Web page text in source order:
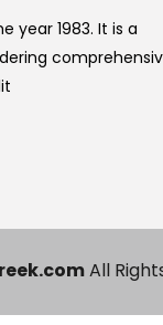
year 1983. It is a
All